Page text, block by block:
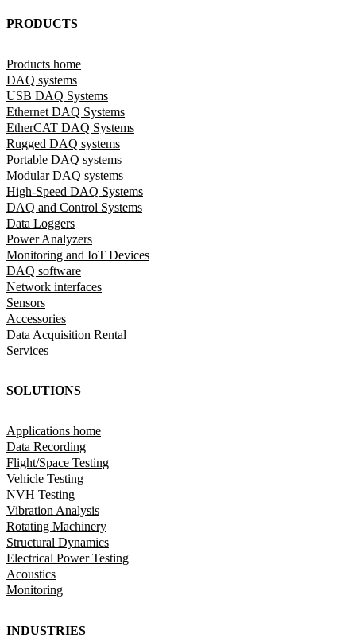
PRODUCTS
Products home
DAQ systems
USB DAQ Systems
Ethernet DAQ Systems
EtherCAT DAQ Systems
Rugged DAQ systems
Portable DAQ systems
Modular DAQ systems
High-Speed DAQ Systems
DAQ and Control Systems
Data Loggers
Power Analyzers
Monitoring and IoT Devices
DAQ software
Network interfaces
Sensors
Accessories
Data Acquisition Rental
Services
SOLUTIONS
Applications home
Data Recording
Flight/Space Testing
Vehicle Testing
NVH Testing
Vibration Analysis
Rotating Machinery
Structural Dynamics
Electrical Power Testing
Acoustics
Monitoring
INDUSTRIES